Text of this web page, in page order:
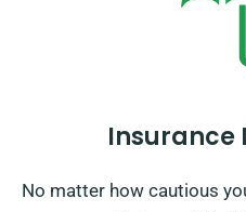
Insurance
No matter how cautious